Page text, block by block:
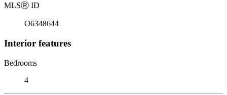
MLSⓇ ID
O6348644
Interior features
Bedrooms
4